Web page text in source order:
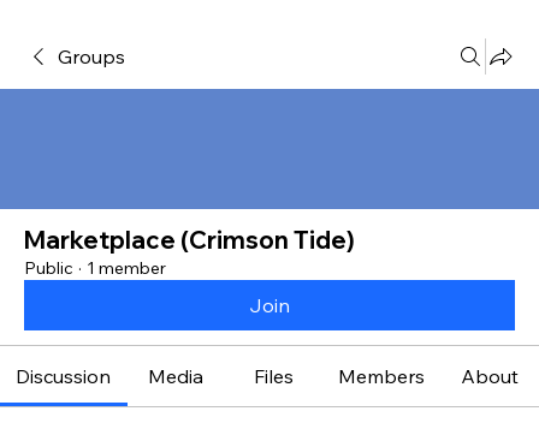
Groups
Marketplace (Crimson Tide)
Public · 1 member
Join
Discussion Media Files Members About